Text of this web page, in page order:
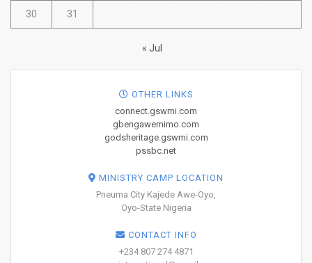
30 31
« Jul
OTHER LINKS
connect.gswmi.com
gbengawemimo.com
godsheritage.gswmi.com
pssbc.net
MINISTRY CAMP LOCATION
Pneuma City Kajede Awe-Oyo,
Oyo-State Nigeria
CONTACT INFO
+234 807 274 4871